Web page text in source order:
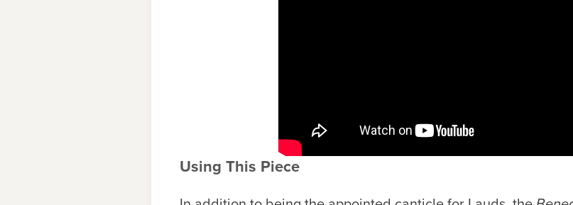
Using This Piece